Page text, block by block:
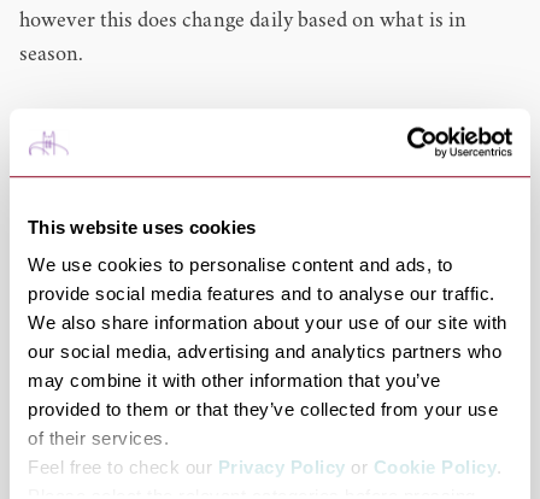
This website uses cookies
We use cookies to personalise content and ads, to
provide social media features and to analyse our traffic.
We also share information about your use of our site with
our social media, advertising and analytics partners who
may combine it with other information that you’ve
provided to them or that they’ve collected from your use
of their services.
Feel free to check our Privacy Policy or Cookie Policy.
however this does change daily based on what is in
season.
Tables are allocated for 2 hours from the time of
booking.
his first solo restaurant in Suffolk’s foodie capital in
2023 and has already won awards and glowing praise
from one of the country's well-known food critics. Lark
was awarded the Michelin Bib Gourmand in 2024.
In 2026 Lark was named among the UK's favourite
restaurants outside of London by SquareMeal.
‘There are lots of words you could use to describe Lark in
Bury St Edmunds: it’s ambitious, clever, relaxed, and